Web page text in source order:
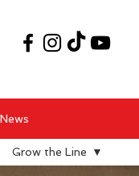
News
Grow the Line